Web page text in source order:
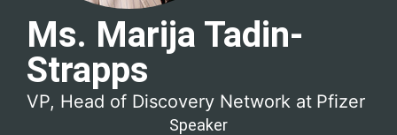
Ms. Marija Tadin-
Strapps
VP, Head of Discovery Network at Pfizer
Speaker